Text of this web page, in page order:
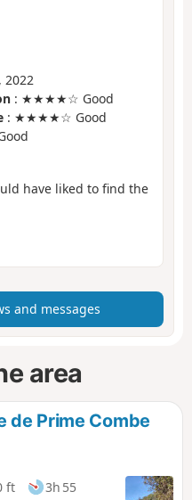
2022
: ★★★★☆ Good
: ★★★★☆ Good
have liked to find the
and messages
area
de Prime Combe
ft
3h 55